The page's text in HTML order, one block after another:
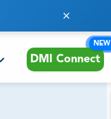
DMI Connect
NEW